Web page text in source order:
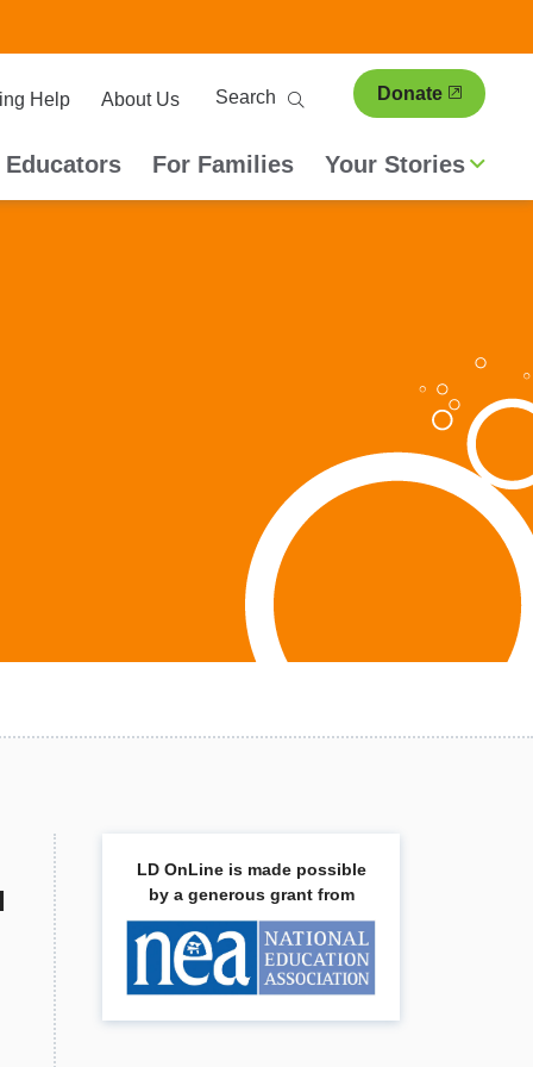
Help About Us
Search Donate
Educators For Families Your Stories
LD OnLine is made possible
by a generous grant from